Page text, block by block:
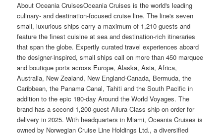
About Oceania CruisesOceania Cruises is the world's leading
culinary- and destination-focused cruise line. The line's seven
small, luxurious ships carry a maximum of 1,210 guests and
feature the finest cuisine at sea and destination-rich itineraries
that span the globe. Expertly curated travel experiences aboard
the designer-inspired, small ships call on more than 450 marquee
and boutique ports across Europe, Alaska, Asia, Africa,
Australia, New Zealand, New England-Canada, Bermuda, the
Caribbean, the Panama Canal, Tahiti and the South Pacific in
addition to the epic 180-day Around the World Voyages. The
brand has a second 1,200-guest Allura Class ship on order for
delivery in 2025. With headquarters in Miami, Oceania Cruises is
owned by Norwegian Cruise Line Holdings Ltd., a diversified